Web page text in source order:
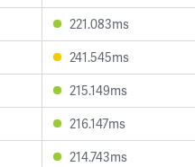
221.083ms
241.545ms
215.149ms
216.147ms
214.743ms